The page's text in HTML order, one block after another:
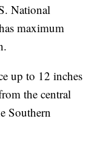
National
maximum
up to 12 inches
the central
Southern